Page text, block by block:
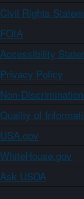
Civil Rights
FOIA
Accessibility
Privacy Policy
Non-
Quality of
USA.gov
WhiteHouse.gov
Ask USDA